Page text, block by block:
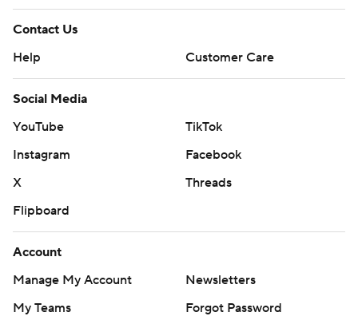
Contact Us
Help
Customer Care
Social Media
YouTube
TikTok
Instagram
Facebook
X
Threads
Flipboard
Account
Manage My Account
Newsletters
My Teams
Forgot Password